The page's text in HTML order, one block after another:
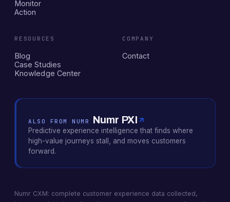
Monitor
Action
RESOURCES
Blog
Case Studies
Knowledge Center
COMPANY
Contact
ALSO FROM NUMR Numr PXI
Predictive experience intelligence that finds where
high-value journeys stall, and moves customers
forward.
Numr CXM: complete customer experience data collected,